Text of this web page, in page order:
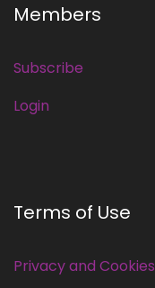
Members
Subscribe
Login
Terms of Use
Privacy and Cookies